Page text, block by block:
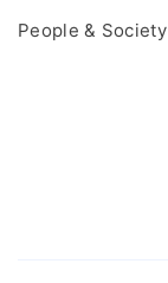
People & Society